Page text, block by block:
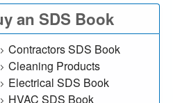
an SDS Book
Contractors SDS Book
Cleaning Products
Electrical SDS Book
HVAC SDS Book